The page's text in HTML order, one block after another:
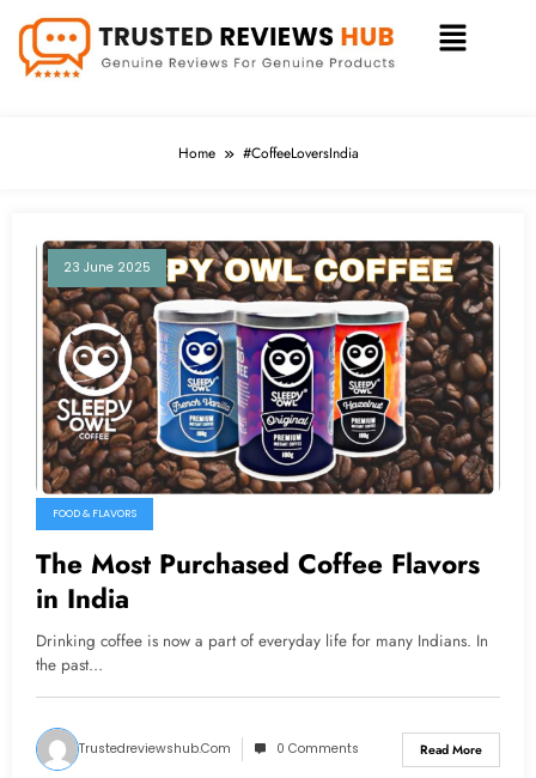
Home #CoffeeLoversIndia
23 June 2025
FOOD & FLAVORS
The Most Purchased Coffee Flavors
in India
Drinking coffee is now a part of everyday life for many Indians. In
the past…
Trustedreviewshub.com 0 Comments Read More